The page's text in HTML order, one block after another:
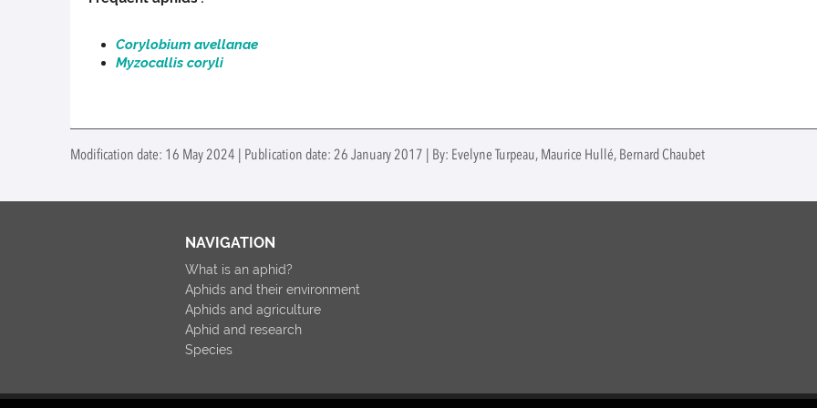
Corylobium avellanae
Myzocallis coryli
Modification date: 16 May 2024 | Publication date: 26 January 2017 | By: Evelyne Turpeau, Maurice Hullé, Bernard Chaubet
NAVIGATION
What is an aphid?
Aphids and their environment
Aphids and agriculture
Aphid and research
Species